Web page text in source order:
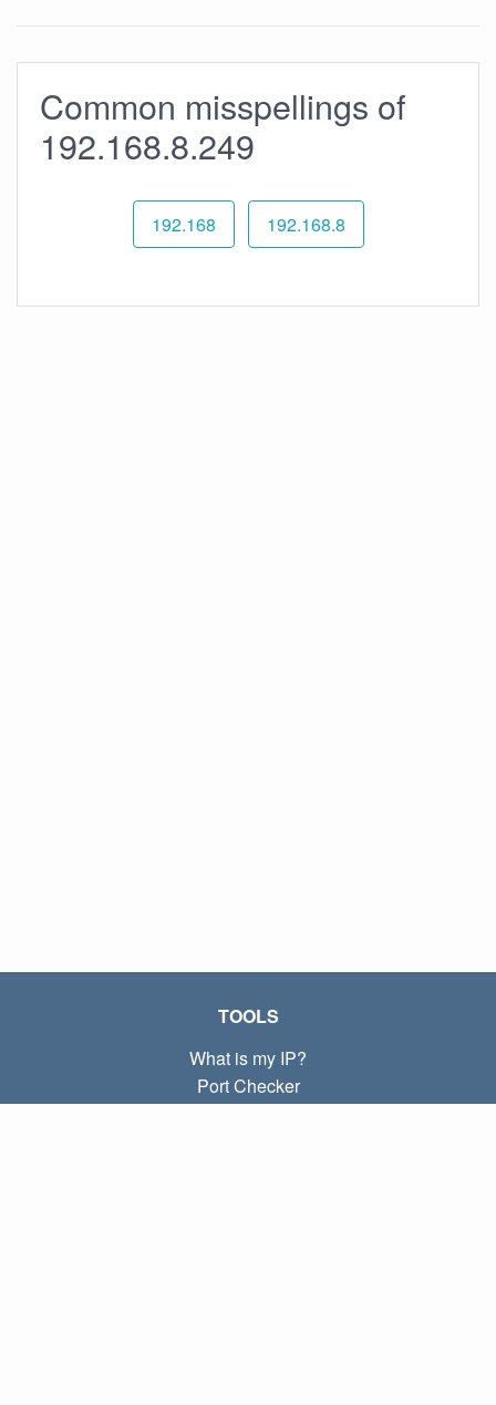
Common misspellings of
192.168.8.249
192.168 192.168.8
TOOLS
What is my IP?
Port Checker